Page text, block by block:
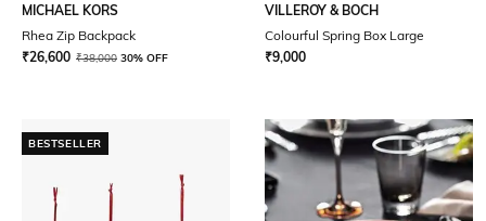
MICHAEL KORS
Rhea Zip Backpack
₹26,600 ₹38,000 30% OFF
VILLEROY & BOCH
Colourful Spring Box Large
₹9,000
BESTSELLER